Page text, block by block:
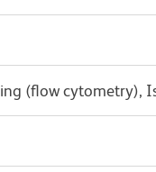
(flow cytometry),